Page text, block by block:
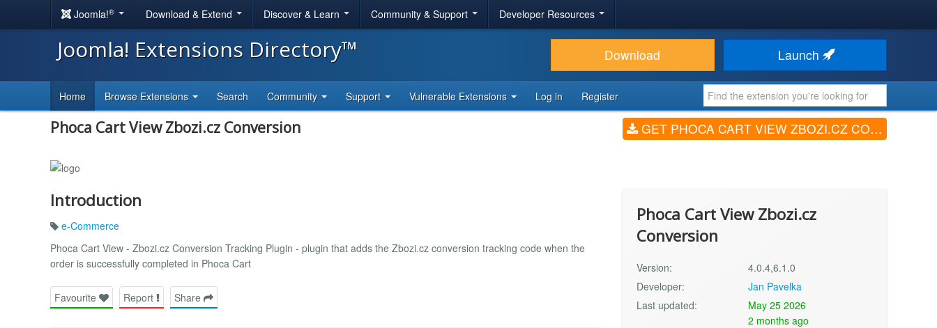
Joomla!® Download & Extend Discover & Learn Community & Support Developer Resources
Joomla! Extensions Directory™ Download Launch
Home Browse Extensions Search Community Support Vulnerable Extensions Log in Register
Phoca Cart View Zbozi.cz Conversion GET PHOCA CART VIEW ZBOZI.CZ CONVERSION (V4.0.4,6.1.0)
Introduction
e-Commerce
Phoca Cart View - Zbozi.cz Conversion Tracking Plugin - plugin that adds the Zbozi.cz conversion tracking code when the
order is successfully completed in Phoca Cart
Favourite Report Share
Phoca Cart View Zbozi.cz
Conversion
Version:
4.0.4,6.1.0
Developer:
Jan Pavelka
Last updated:
May 25 2026
2 months ago